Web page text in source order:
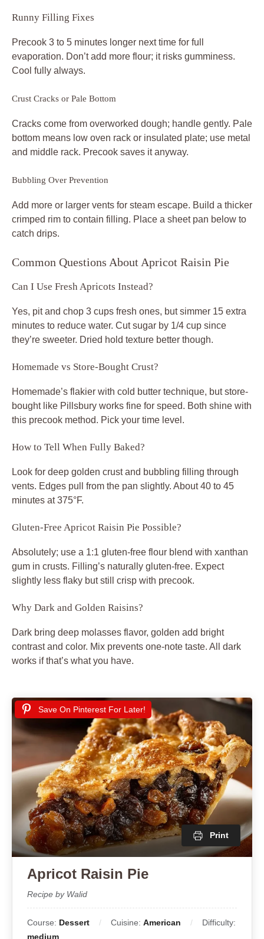
Runny Filling Fixes
Precook 3 to 5 minutes longer next time for full
evaporation. Don’t add more flour; it risks gumminess.
Cool fully always.
Crust Cracks or Pale Bottom
Cracks come from overworked dough; handle gently. Pale
bottom means low oven rack or insulated plate; use metal
and middle rack. Precook saves it anyway.
Bubbling Over Prevention
Add more or larger vents for steam escape. Build a thicker
crimped rim to contain filling. Place a sheet pan below to
catch drips.
Common Questions About Apricot Raisin Pie
Can I Use Fresh Apricots Instead?
Yes, pit and chop 3 cups fresh ones, but simmer 15 extra
minutes to reduce water. Cut sugar by 1/4 cup since
they’re sweeter. Dried hold texture better though.
Homemade vs Store-Bought Crust?
Homemade’s flakier with cold butter technique, but store-
bought like Pillsbury works fine for speed. Both shine with
this precook method. Pick your time level.
How to Tell When Fully Baked?
Look for deep golden crust and bubbling filling through
vents. Edges pull from the pan slightly. About 40 to 45
minutes at 375°F.
Gluten-Free Apricot Raisin Pie Possible?
Absolutely; use a 1:1 gluten-free flour blend with xanthan
gum in crusts. Filling’s naturally gluten-free. Expect
slightly less flaky but still crisp with precook.
Why Dark and Golden Raisins?
Dark bring deep molasses flavor, golden add bright
contrast and color. Mix prevents one-note taste. All dark
works if that’s what you have.
Save On Pinterest For Later!
Print
Apricot Raisin Pie
Recipe by Walid
Course: Dessert Cuisine: American
Difficulty:
medium